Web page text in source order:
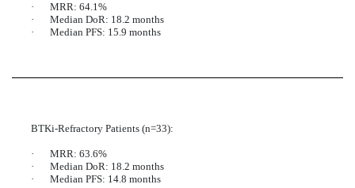
·
MRR: 64.1%
·
Median DoR: 18.2 months
·
Median PFS: 15.9 months
BTKi-Refractory Patients (n=33):
·
MRR: 63.6%
·
Median DoR: 18.2 months
·
Median PFS: 14.8 months